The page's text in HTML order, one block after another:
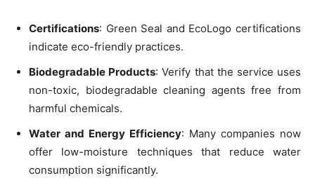
Certifications: Green Seal and EcoLogo certifications
indicate eco-friendly practices.
Biodegradable Products: Verify that the service uses
non-toxic, biodegradable cleaning agents free from
harmful chemicals.
Water and Energy Efficiency: Many companies now
offer low-moisture techniques that reduce water
consumption significantly.